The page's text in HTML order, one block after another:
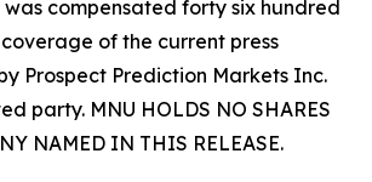
compensated forty six hundred
of the current press
Prospect Prediction Markets Inc.
party. MNU HOLDS NO SHARES
NAMED IN THIS RELEASE.